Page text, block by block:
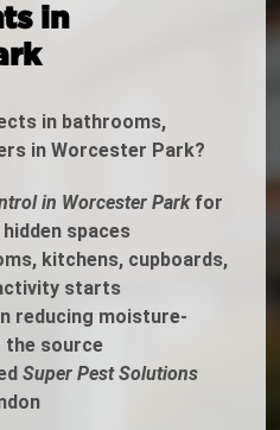
in
in bathrooms,
in Worcester Park?
in Worcester Parkfor
spaces
kitchens, cupboards,
starts
reducing moisture-
source
Super Pest Solutions